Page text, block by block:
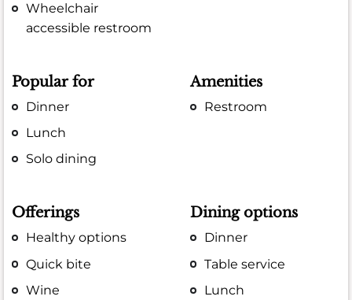
Wheelchair
accessible restroom
Popular for
Dinner
Lunch
Solo dining
Amenities
Restroom
Offerings
Healthy options
Quick bite
Wine
Dining options
Dinner
Table service
Lunch